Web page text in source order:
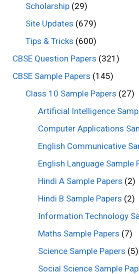
Scholarship(29)
Site Updates (679)
Tips & Tricks (600)
CBSE Question Papers (321)
CBSE Sample Papers (145)
Class 10 Sample Papers (27)
Artificial Intelligence
Computer Applications
English Communicative
English Language Sample
Hindi A Sample Papers (2)
Hindi B Sample Papers (2)
Information Technology
Maths Sample Papers (7)
Science Sample Papers (5)
Social Science Sample